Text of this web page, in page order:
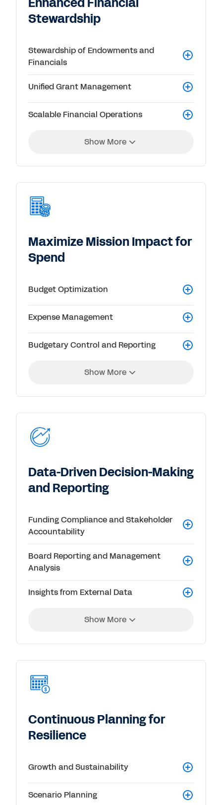
Stewardship
Stewardship of Endowments and
Financials
Unified Grant Management
Scalable Financial Operations
Show More
Maximize Mission Impact for
Spend
Budget Optimization
Expense Management
Budgetary Control and Reporting
Show More
Data-Driven Decision-Making
and Reporting
Funding Compliance and Stakeholder
Accountability
Board Reporting and Management
Analysis
Insights from External Data
Show More
Continuous Planning for
Resilience
Growth and Sustainability
Scenario Planning